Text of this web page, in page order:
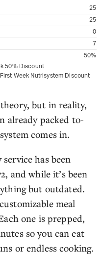
25
25
0
7
50%
50% Discount
Week Nutrisystem Discount
but in reality,
already packed to-
comes in.
has been
and while it’s been
but outdated.
meal
one is prepped,
so you can eat
or endless cooking.